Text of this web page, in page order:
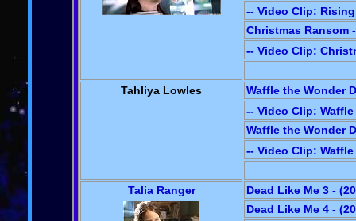
-- Video Clip:
Christmas Ransom
-- Video Clip:
Tahliya Lowles
Waffle the Wonder
-- Video Clip:
Waffle the Wonder
-- Video Clip:
Talia Ranger
Dead Like Me 3 -
Dead Like Me 4 -